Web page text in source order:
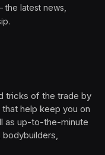
the latest news,
tricks of the trade by
help keep you on
as up-to-the-minute